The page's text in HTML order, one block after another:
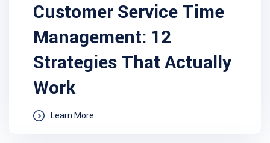
Customer Service Time
Management: 12
Strategies That Actually
Work
Learn More